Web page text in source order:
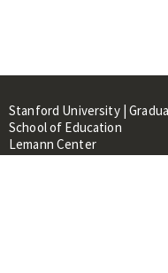
Stanford University |
School of Education
Lemann Center
520 Galvez Mall, CERAS